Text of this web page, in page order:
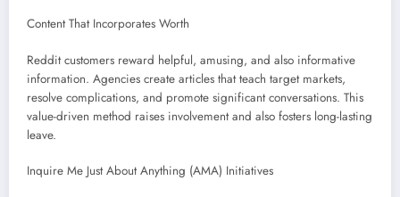
Content That Incorporates Worth
Reddit customers reward helpful, amusing, and also informative
information. Agencies create articles that teach target markets,
resolve complications, and promote significant conversations. This
value-driven method raises involvement and also fosters long-lasting
leave.
Inquire Me Just About Anything (AMA) Initiatives